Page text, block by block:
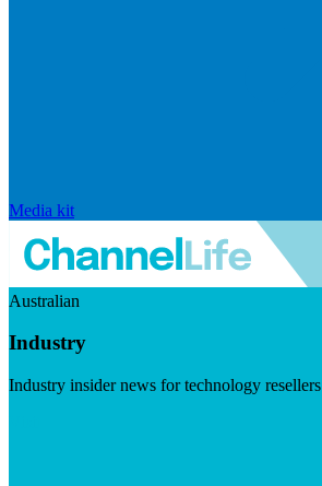
Media kit
Australian
Industry
Industry insider news for technology resellers